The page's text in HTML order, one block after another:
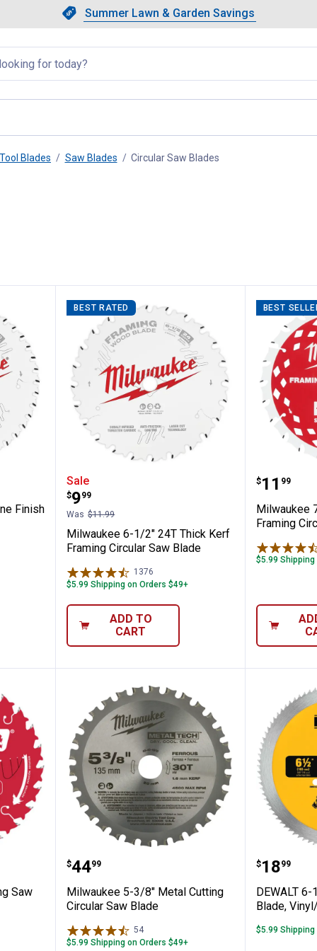
Slide 1 of 4.Summer Lawn & Garden Savings
Summer Lawn & Garden Savings
Showing slide 1 of 4: Summer
Tool Blades Saw Blades Circular Saw Blades
40T Fine Finish Circular Saw Blade
Finish
BEST RATED
Milwaukee 6-1/2" 24T Thick Kerf
Sale
Price:
$9
.
99
Was $11.99
Milwaukee 6-1/2" 24T Thick Kerf
Framing Circular Saw Blade
1376
$5.99 Shipping on Orders $49+
ADD TO
CART
BEST
Price:
$11
. 99
Milwaukee
Framing
$5.99
Framing Saw Blade
Saw
Milwaukee 5-3/8" Metal Cutting
Price:
$44
. 99
Milwaukee 5-3/8" Metal Cutting
Circular Saw Blade
54Reviews
$5.99 Shipping on Orders $49+
Price:
$18
. 99
DEWALT
Blade,
$5.99